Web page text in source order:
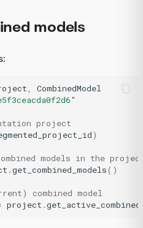
models
,
CombinedModel
project
)
models in the
.get_combined_models()
combined model
project .